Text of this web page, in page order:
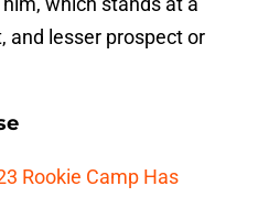
and lesser prospect or
Rookie Camp Has